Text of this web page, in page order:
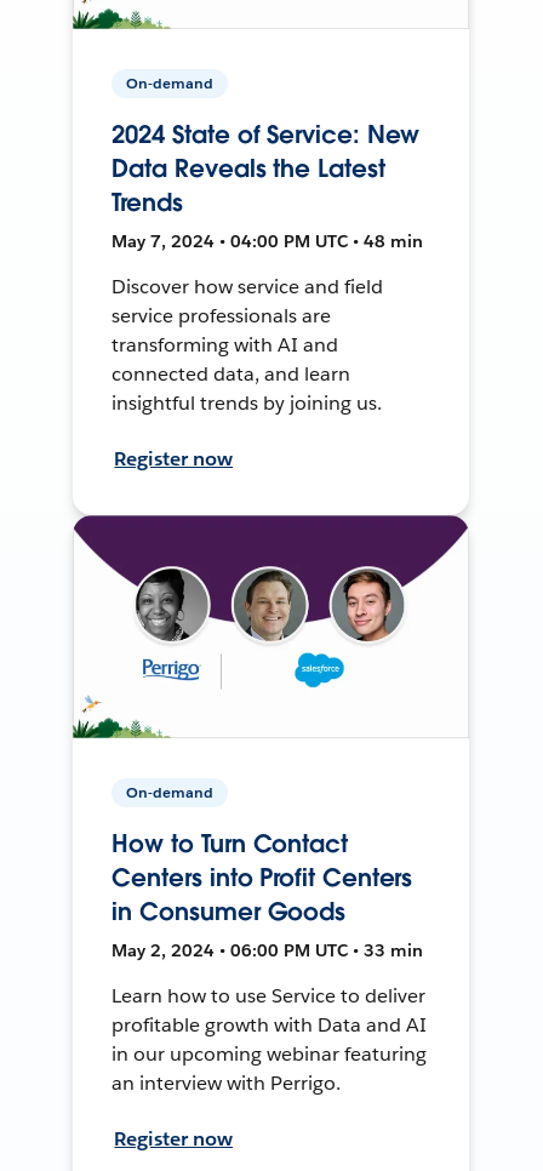
On-demand
2024 State of Service: New
Data Reveals the Latest
Trends
May 7, 2024 • 04:00 PM UTC • 48 min
Discover how service and field
service professionals are
transforming with AI and
connected data, and learn
insightful trends by joining us.
Register now
On-demand
How to Turn Contact
Centers into Profit Centers
in Consumer Goods
May 2, 2024 • 06:00 PM UTC • 33 min
Learn how to use Service to deliver
profitable growth with Data and AI
in our upcoming webinar featuring
an interview with Perrigo.
Register now